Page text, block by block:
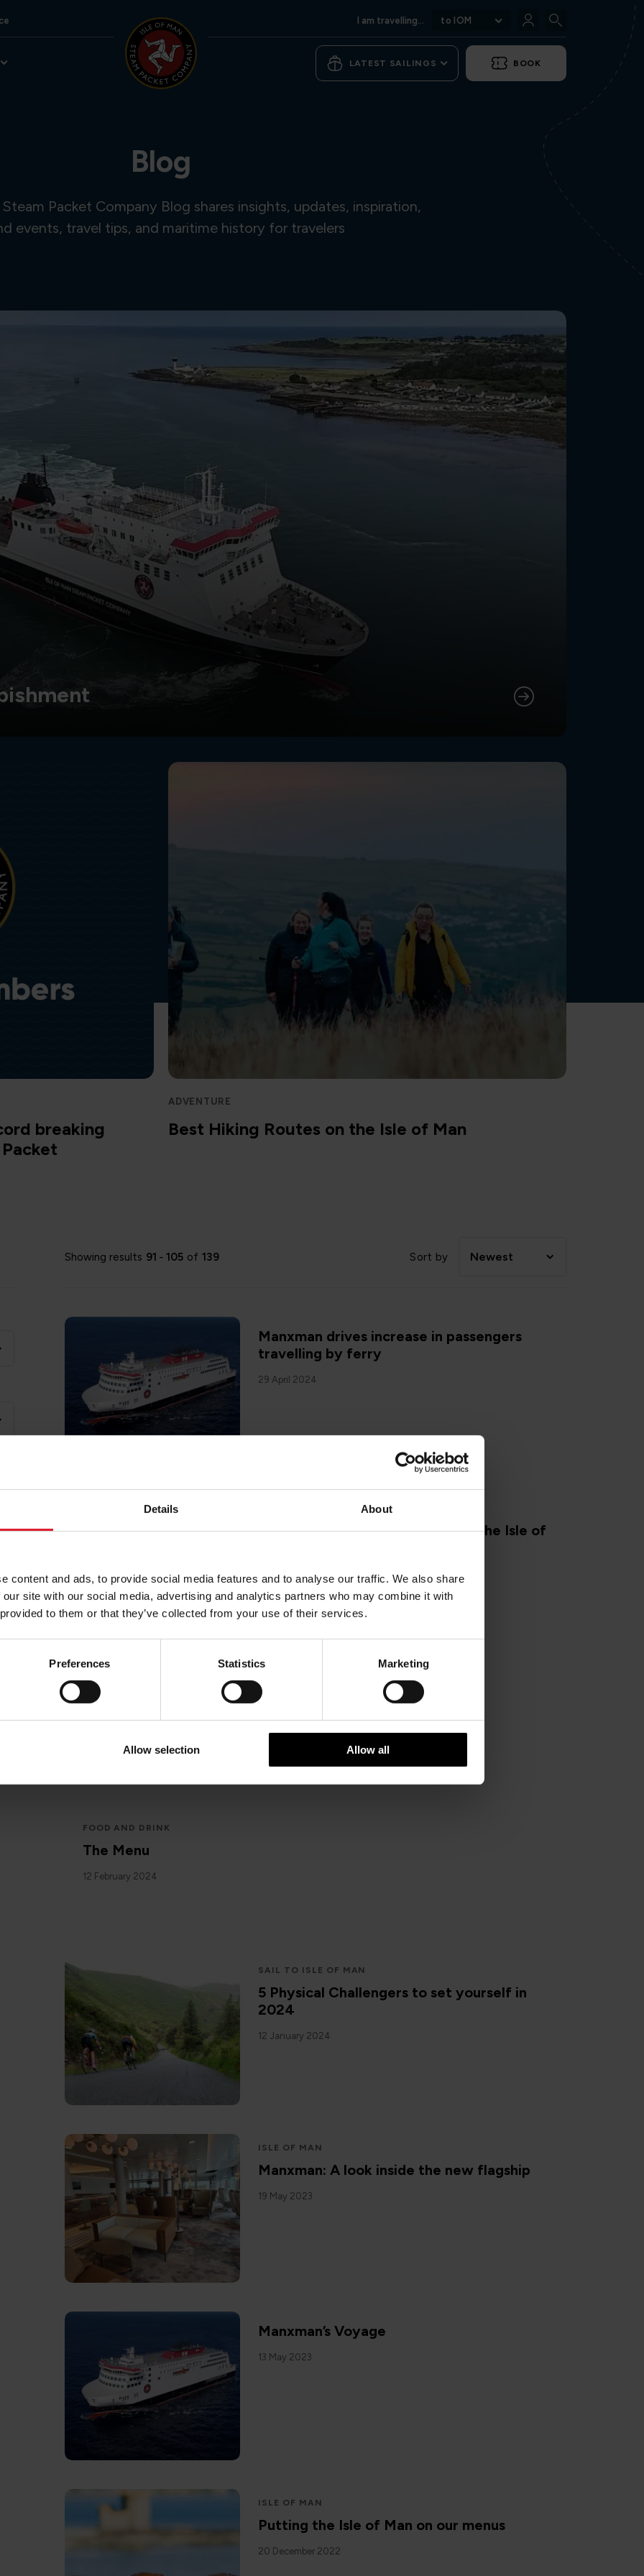
Details About
content and ads, to provide social media features and to analyse our traffic. We also share
site with our social media, advertising and analytics partners who may combine it with
to them or that they’ve collected from your use of their services.
Preferences Statistics Marketing
Allow selection Allow all
I am travelling... to IOM
LATEST SAILINGS BOOK
Blog
Packet Company Blog shares insights, updates, inspiration,
events, travel tips, and maritime history for travelers
breaking
ADVENTURE
Best Hiking Routes on the Isle of Man
Showing results 91 - 105 of 139 Sort by Newest
Manxman drives increase in passengers
travelling by ferry
29 April 2024
SAIL TO ISLE OF MAN
Dog friendly accommodation on the Isle of
20 February 2024
IOMSPC
Media Statement: Incident at Douglas Harbour 15/02/2024
FOOD AND DRINK
The Menu
12 February 2024
SAIL TO ISLE OF MAN
5 Physical Challengers to set yourself in
2024
12 January 2024
ISLE OF MAN
Manxman: A look inside the new flagship
19 May 2023
Manxman’s Voyage
13 May 2023
ISLE OF MAN
Putting the Isle of Man on our menus
20 December 2022